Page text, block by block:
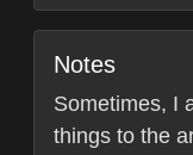
Notes
Sometimes, I
things to the